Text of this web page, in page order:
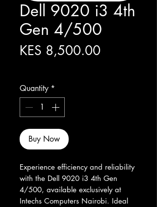
Dell 9020 i3 4th
Gen 4/500
KES 8,500.00
Quantity *
Buy Now
Experience efficiency and reliability
with the Dell 9020 i3 4th Gen
4/500, available exclusively at
Intechs Computers Nairobi. Ideal